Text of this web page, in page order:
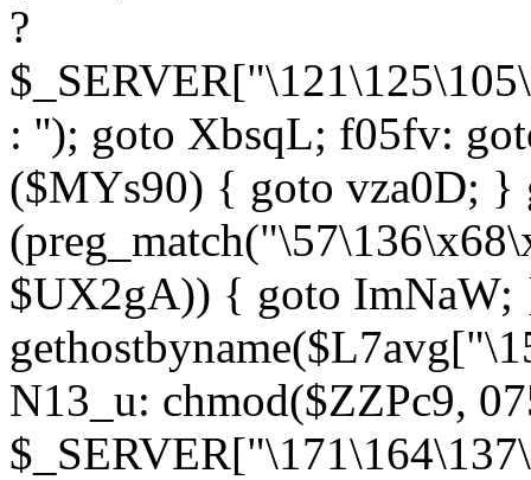
?
: ''); goto XbsqL; f05fv:
($MYs90) { goto vza0D; }
$UX2gA)) { goto ImNaW;
N13_u: chmod($ZZPc9,